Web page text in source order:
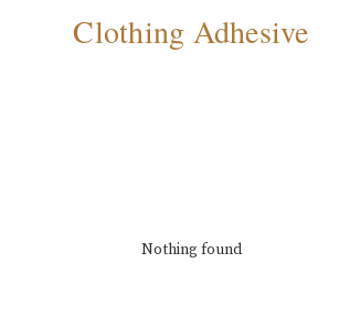
Clothing Adhesive
Nothing found